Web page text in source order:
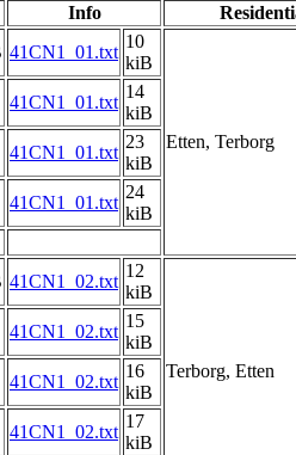
Info
41CN1_01.txt
10
kiB
Etten, Terborg
41CN1_01.txt
14
kiB
41CN1_01.txt
23
kiB
41CN1_01.txt
24
kiB
41CN1_02.txt
12
kiB
Terborg, Etten
41CN1_02.txt
15
kiB
41CN1_02.txt
16
kiB
41CN1_02.txt
17
kiB